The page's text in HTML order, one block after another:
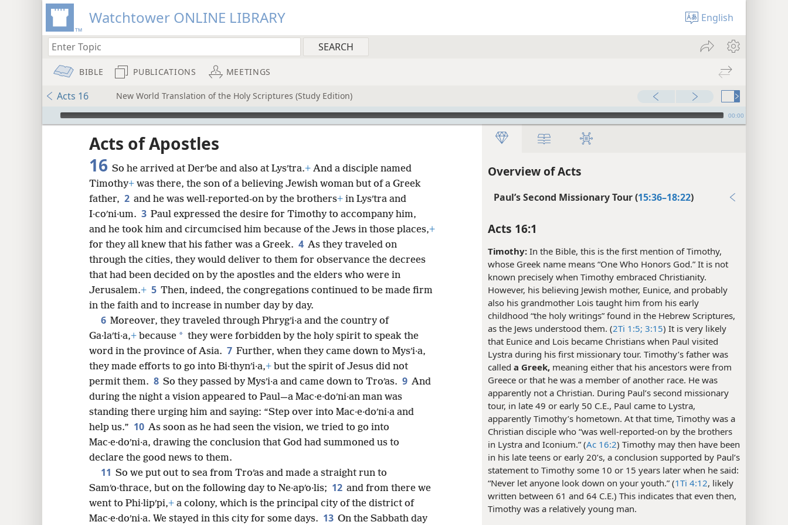
Watchtower ONLINE LIBRARY English
BIBLE PUBLICATIONS MEETINGS
Acts 16 New World Translation of the Holy Scriptures (Study Edition)
mejs.audio-player 00:00
Overview of Acts
Paul’s Second Missionary Tour (15:36–18:22)
Acts 16:1
Timothy: In the Bible, this is the first mention of Timothy,
whose Greek name means “One Who Honors God.” It is not
known precisely when Timothy embraced Christianity.
However, his believing Jewish mother, Eunice, and probably
also his grandmother Lois taught him from his early
childhood “the holy writings” found in the Hebrew Scriptures,
as the Jews understood them. (2Ti 1:5; 3:15) It is very likely
that Eunice and Lois became Christians when Paul visited
Lystra during his first missionary tour. Timothy’s father was
called a Greek, meaning either that his ancestors were from
Greece or that he was a member of another race. He was
apparently not a Christian. During Paul’s second missionary
tour, in late 49 or early 50 C.E., Paul came to Lystra,
apparently Timothy’s hometown. At that time, Timothy was a
Christian disciple who “was well-reported-on by the brothers
in Lystra and Iconium.” (Ac 16:2) Timothy may then have been
in his late teens or early 20’s, a conclusion supported by Paul’s
statement to Timothy some 10 or 15 years later when he said:
“Never let anyone look down on your youth.” (1Ti 4:12, likely
written between 61 and 64 C.E.) This indicates that even then,
Timothy was a relatively young man.
Acts of Apostles
16 So he arrived at Derʹbe and also at Lysʹtra.+ And a disciple named
Timothy+ was there, the son of a believing Jewish woman but of a Greek
father, 2 and he was well-reported-on by the brothers+ in Lysʹtra and
I·coʹni·um. 3 Paul expressed the desire for Timothy to accompany him,
and he took him and circumcised him because of the Jews in those places,+
for they all knew that his father was a Greek. 4 As they traveled on
through the cities, they would deliver to them for observance the decrees
that had been decided on by the apostles and the elders who were in
Jerusalem.+ 5 Then, indeed, the congregations continued to be made firm
in the faith and to increase in number day by day.
6 Moreover, they traveled through Phrygʹi·a and the country of
Ga·laʹti·a,+ because * they were forbidden by the holy spirit to speak the
word in the province of Asia. 7 Further, when they came down to Mysʹi·a,
they made efforts to go into Bi·thynʹi·a,+ but the spirit of Jesus did not
permit them. 8 So they passed by Mysʹi·a and came down to Troʹas. 9 And
during the night a vision appeared to Paul—a Mac·e·doʹni·an man was
standing there urging him and saying: “Step over into Mac·e·doʹni·a and
help us.” 10 As soon as he had seen the vision, we tried to go into
Mac·e·doʹni·a, drawing the conclusion that God had summoned us to
declare the good news to them.
11 So we put out to sea from Troʹas and made a straight run to
Samʹo·thrace, but on the following day to Ne·apʹo·lis; 12 and from there we
went to Phi·lipʹpi,+ a colony, which is the principal city of the district of
Mac·e·doʹni·a. We stayed in this city for some days. 13 On the Sabbath day